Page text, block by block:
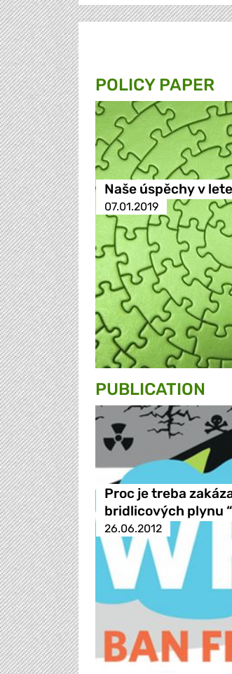
POLICY PAPER
Naše úspěchy v
07.01.2019
PUBLICATION
Proc je treba
bridlicových plynu
26.06.2012